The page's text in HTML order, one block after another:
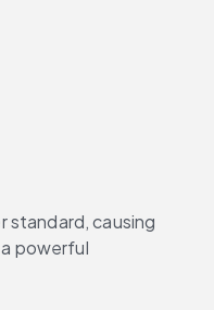
standard, causing
powerful